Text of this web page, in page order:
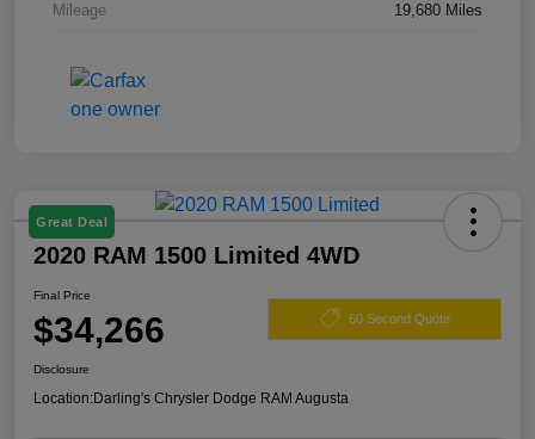
Mileage 19,680 Miles
Great Deal
2020 RAM 1500 Limited 4WD
Final Price
$34,266 60 Second Quote
Disclosure
Location:Darling's Chrysler Dodge RAM Augusta